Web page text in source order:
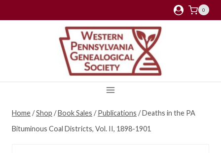
to
0
Home/Shop / Book Sales / Publications / Deaths in the PA
Bituminous Coal Districts, Vol. II, 1898-1901